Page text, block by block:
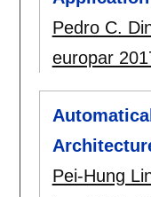
Pedro C.
europar
Pei-Hung